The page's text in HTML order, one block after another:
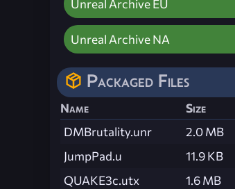
Unreal Archive EU
Unreal Archive NA
Packaged Files
Name Size
DMBrutality.unr
2.0 MB
JumpPad.u
11.9 KB
QUAKE3c.utx
1.6 MB